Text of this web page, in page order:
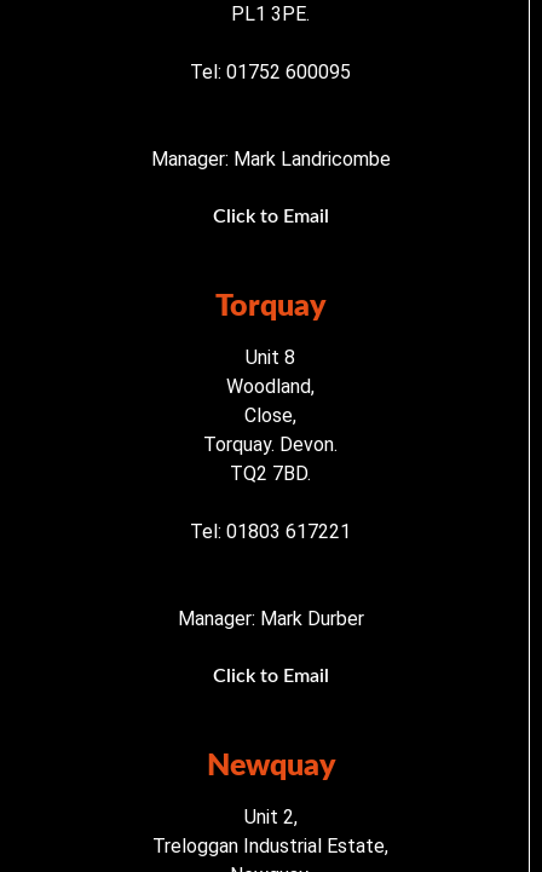
PL1 3PE.
Tel: 01752 600095
Manager: Mark Landricombe
Click to Email
Torquay
Unit 8
Woodland,
Close,
Torquay. Devon.
TQ2 7BD.
Tel: 01803 617221
Manager: Mark Durber
Click to Email
Newquay
Unit 2,
Treloggan Industrial Estate,